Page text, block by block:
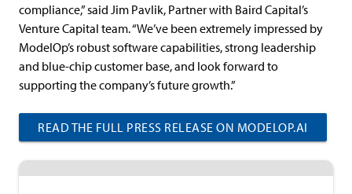
compliance,” said Jim Pavlik, Partner with Baird Capital’s
Venture Capital team. “We’ve been extremely impressed by
ModelOp’s robust software capabilities, strong leadership
and blue-chip customer base, and look forward to
supporting the company’s future growth.”
READ THE FULL PRESS RELEASE ON MODELOP.AI